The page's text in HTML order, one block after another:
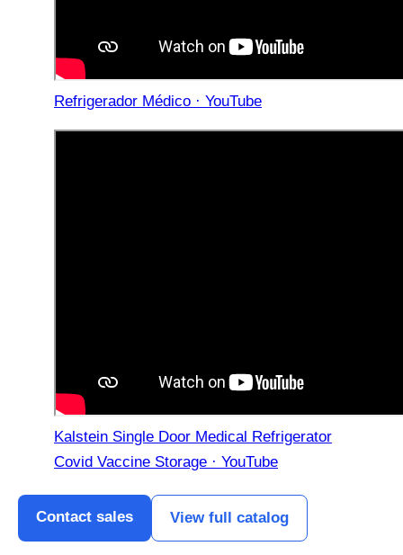
Refrigerador Médico · YouTube
Kalstein Single Door Medical Refrigerator
Covid Vaccine Storage · YouTube
Contact sales View full catalog